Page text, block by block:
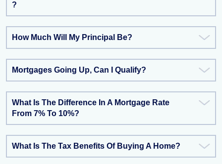
?
How Much Will My Principal Be?
Mortgages Going Up, Can I Qualify?
What Is The Difference In A Mortgage Rate
From 7% To 10%?
What Is The Tax Benefits Of Buying A Home?